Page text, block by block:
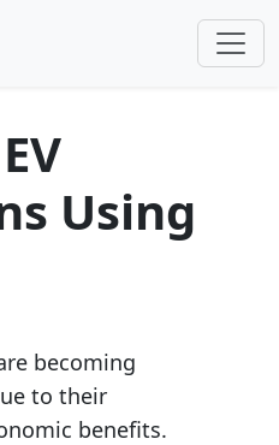
Using
becoming
to their
benefits.